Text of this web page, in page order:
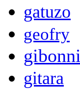
gatuzo
geofry
gibonni
gitara